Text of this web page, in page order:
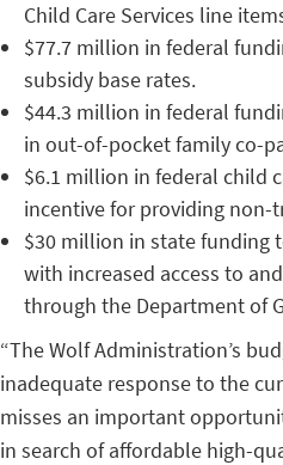
Child Care Services line
$77.7 million in federal
subsidy base rates.
$44.3 million in federal
in out-of-pocket family co-
$6.1 million in federal child
incentive for providing non-
$30 million in state funding
with increased access to
through the Department of
“The Wolf Administration’s
inadequate response to the
misses an important
in search of affordable high-